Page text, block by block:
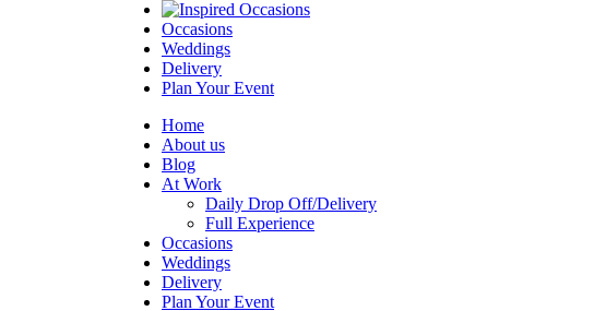
Occasions
Weddings
Delivery
Plan Your Event
Home
About us
Blog
At Work
Daily Drop Off/Delivery
Full Experience
Occasions
Weddings
Delivery
Plan Your Event